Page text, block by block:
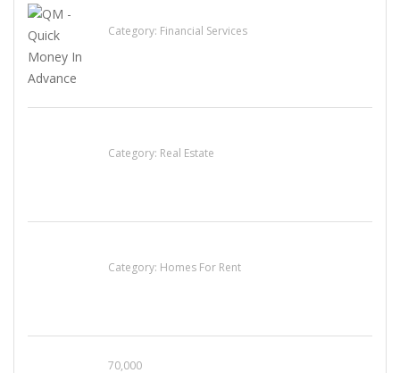
Category: Financial Services
Category: Real Estate
Category: Homes For Rent
70,000